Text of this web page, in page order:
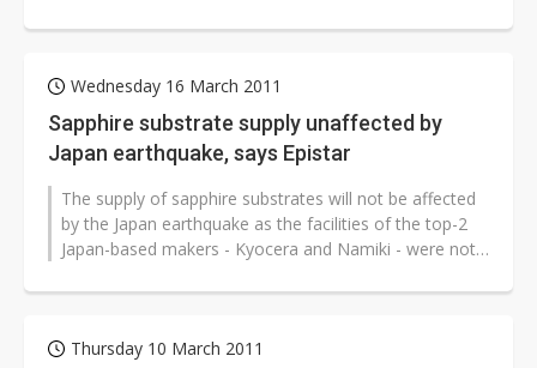
Wednesday 16 March 2011
Sapphire substrate supply unaffected by
Japan earthquake, says Epistar
The supply of sapphire substrates will not be affected
by the Japan earthquake as the facilities of the top-2
Japan-based makers - Kyocera and Namiki - were not
Thursday 10 March 2011